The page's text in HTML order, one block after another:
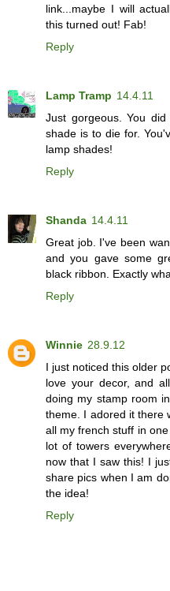
link...maybe I will
this turned out! Fab!
Reply
Lamp Tramp 14.4.11
Just gorgeous. You
shade is to die for.
lamp shades!
Reply
Shanda 14.4.11
Great job. I've been
and you gave some
black ribbon. Exactly
Reply
Winnie 28.9.12
I just noticed this older
love your decor, and
doing my stamp room
theme. I adored it there
all my french stuff in
lot of towers
now that I saw this! I
share pics when I am
the idea!
Reply